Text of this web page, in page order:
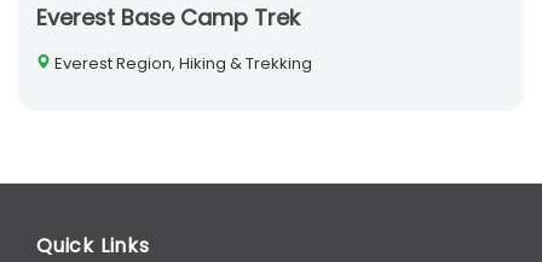
Everest Base Camp Trek
Everest Region, Hiking & Trekking
Quick Links